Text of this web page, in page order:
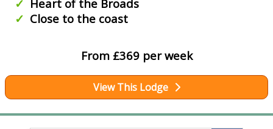
Heart of the Broads
Close to the coast
From £369 per week
View This Lodge